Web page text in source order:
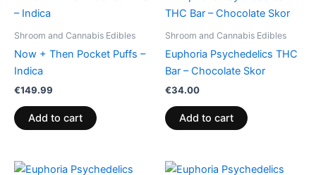
Shroom and Cannabis Edibles
Now + Then Pocket Puffs –
Indica
€149.99
Add to cart
Shroom and Cannabis Edibles
Euphoria Psychedelics THC
Bar – Chocolate Skor
€34.00
Add to cart